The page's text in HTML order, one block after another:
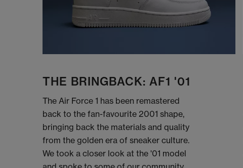
THE BRINGBACK: AF1 '01
The Air Force 1 has been remastered
back to the fan-favourite 2001 shape,
bringing back the materials and quality
from the golden era of sneaker culture.
We took a closer look at the '01 model